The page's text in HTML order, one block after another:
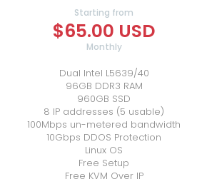
Starting from
$65.00 USD
Monthly
Dual Intel L5639/40
96GB DDR3 RAM
960GB SSD
8 IP addresses (5 usable)
100Mbps un-metered bandwidth
10Gbps DDOS Protection
Linux OS
Free Setup
Free KVM Over IP